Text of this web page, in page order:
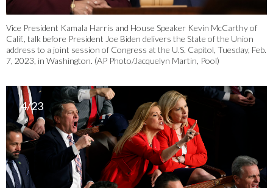
Vice President Kamala Harris and House Speaker Kevin McCarthy of
Calif., talk before President Joe Biden delivers the State of the Union
address to a joint session of Congress at the U.S. Capitol, Tuesday, Feb.
7, 2023, in Washington. (AP Photo/Jacquelyn Martin, Pool)
4/23